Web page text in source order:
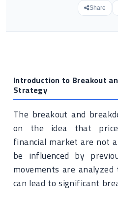
Share
Introduction to Breakout
Strategy
The breakout and
on the idea that
financial market are not
be influenced by
movements are
can lead to significant